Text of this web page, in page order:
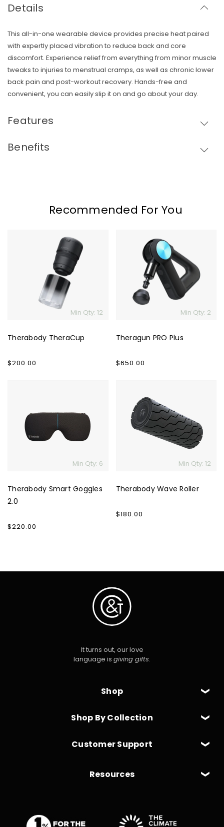
Skip To Content
Details
This all-in-one wearable device provides precise heat paired
with expertly placed vibration to reduce back and core
discomfort. Experience relief from everything from minor muscle
tweaks to injuries to menstrual cramps, as well as chronic lower
back pain and post-workout recovery. Hands-free and
convenient, you can easily slip it on and go about your day.
Features
Benefits
Recommended For You
Min Qty: 12
Therabody TheraCup
Regular
$200.00
Min Qty: 2
Theragun PRO Plus
Regular
$650.00
Min Qty: 6
Therabody Smart Goggles
2.0
Regular
$220.00
Roller
Min Qty: 12
Therabody Wave Roller
Regular
$180.00
Shop
Shop By Collection
It turns out, our love
language is giving gifts.
Customer Support
Resources